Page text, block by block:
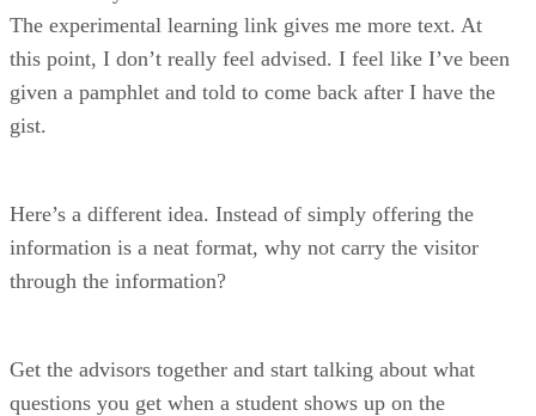
The experimental learning link gives me more text. At
this point, I don’t really feel advised. I feel like I’ve been
given a pamphlet and told to come back after I have the
gist.
Here’s a different idea. Instead of simply offering the
information is a neat format, why not carry the visitor
through the information?
Get the advisors together and start talking about what
questions you get when a student shows up on the